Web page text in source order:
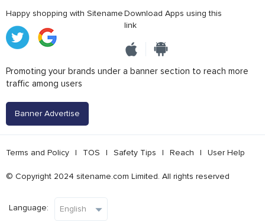
Happy shopping with SitenameDownload Apps using this
link
Promoting your brands under a banner section to reach more
traffic among users
Banner Advertise
Terms and Policy | TOS | Safety Tips | Reach | User Help
© Copyright 2024 sitename.com Limited. All rights reserved
Language: